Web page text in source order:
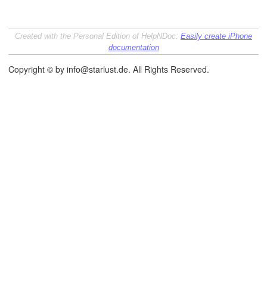
Created with the Personal Edition of HelpNDoc: Easily create iPhone
documentation
Copyright © by info@starlust.de. All Rights Reserved.